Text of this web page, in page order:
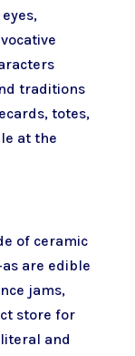
traditions
totes,
at the
of ceramic
are edible
jams,
store for
and